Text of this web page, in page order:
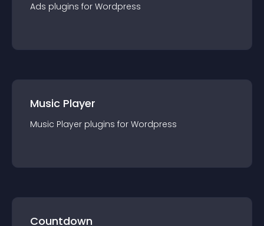
Ads plugins for Wordpress
Music Player
Music Player plugins for Wordpress
Countdown